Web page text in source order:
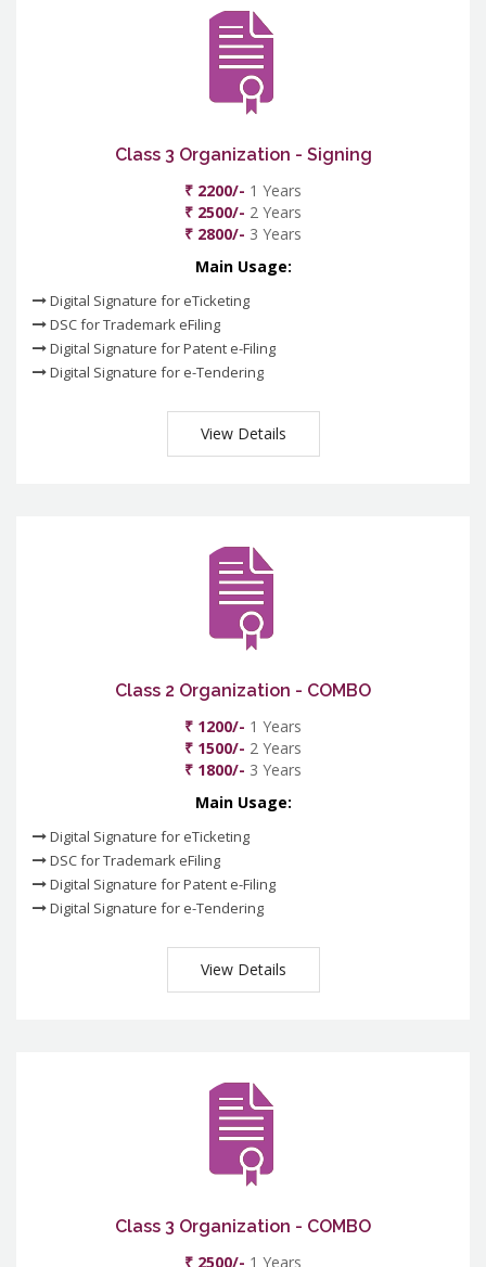
Class 3 Organization - Signing
₹ 2200/- 1 Years
₹ 2500/- 2 Years
₹ 2800/- 3 Years
Main Usage:
Digital Signature for eTicketing
DSC for Trademark eFiling
Digital Signature for Patent e-Filing
Digital Signature for e-Tendering
View Details
Class 2 Organization - COMBO
₹ 1200/- 1 Years
₹ 1500/- 2 Years
₹ 1800/- 3 Years
Main Usage:
Digital Signature for eTicketing
DSC for Trademark eFiling
Digital Signature for Patent e-Filing
Digital Signature for e-Tendering
View Details
Class 3 Organization - COMBO
₹ 2500/- 1 Years